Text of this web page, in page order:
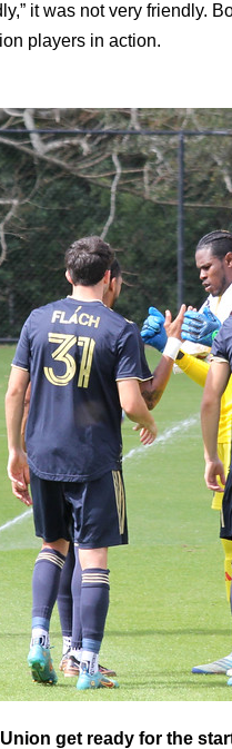
it was not very friendly.
players in action.
get ready for the